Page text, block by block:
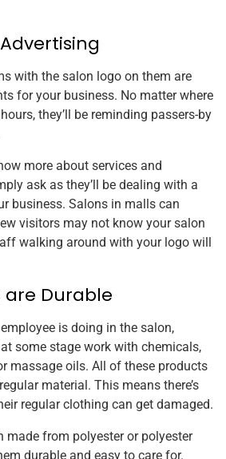
with the salon logo on them are
for your business. No matter where
they’ll be reminding passers-by
more about services and
ask as they’ll be dealing with a
business. Salons in malls can
visitors may not know your salon
walking around with your logo will
Durable
is doing in the salon,
some stage work with chemicals,
massage oils. All of these products
material. This means there’s
regular clothing can get damaged.
made from polyester or polyester
durable and easy to care for.